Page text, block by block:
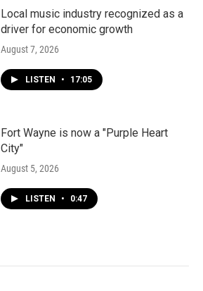
Local music industry recognized as a
driver for economic growth
August 7, 2026
LISTEN • 17:05
Fort Wayne is now a "Purple Heart
City"
August 5, 2026
LISTEN • 0:47